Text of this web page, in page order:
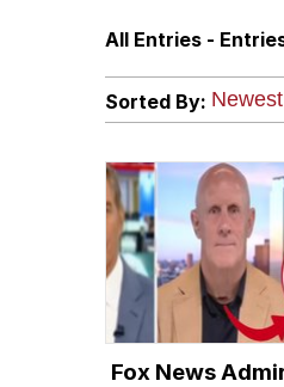
All Entries -
Sorted By:
Fox News